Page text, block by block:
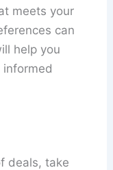
meets your
can
help you
deals, take